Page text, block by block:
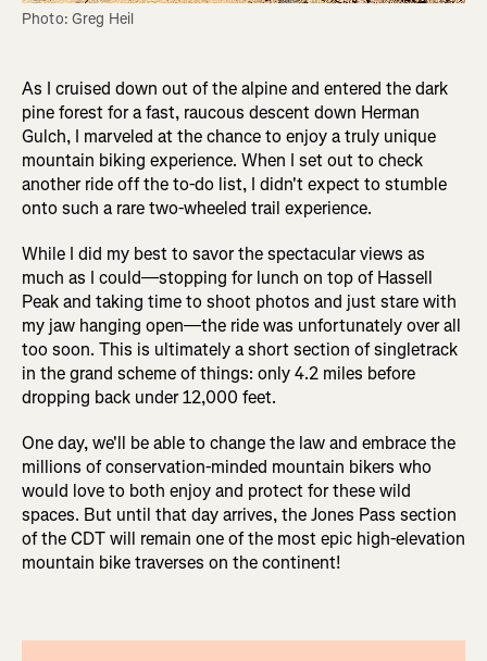
Photo: Greg Heil
As I cruised down out of the alpine and entered the dark
pine forest for a fast, raucous descent down Herman
Gulch, I marveled at the chance to enjoy a truly unique
mountain biking experience. When I set out to check
another ride off the to-do list, I didn't expect to stumble
onto such a rare two-wheeled trail experience.
While I did my best to savor the spectacular views as
much as I could—stopping for lunch on top of Hassell
Peak and taking time to shoot photos and just stare with
my jaw hanging open—the ride was unfortunately over all
too soon. This is ultimately a short section of singletrack
in the grand scheme of things: only 4.2 miles before
dropping back under 12,000 feet.
One day, we'll be able to change the law and embrace the
millions of conservation-minded mountain bikers who
would love to both enjoy and protect for these wild
spaces. But until that day arrives, the Jones Pass section
of the CDT will remain one of the most epic high-elevation
mountain bike traverses on the continent!